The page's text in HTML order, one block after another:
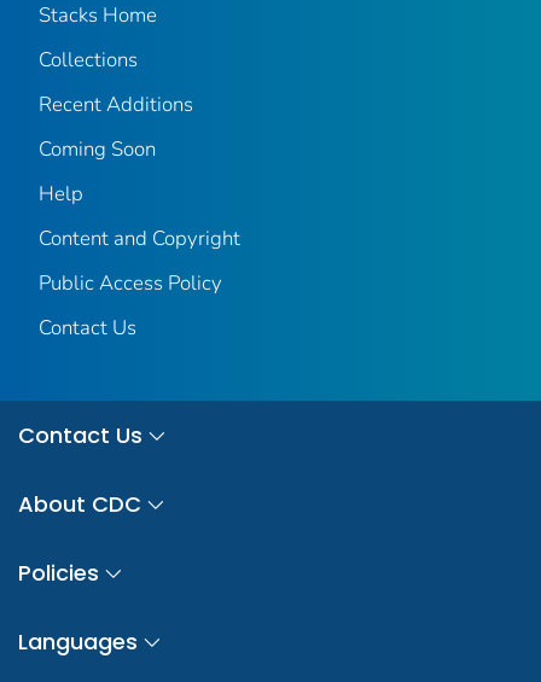
Stacks Home
Collections
Recent Additions
Coming Soon
Help
Content and Copyright
Public Access Policy
Contact Us
Contact Us
About CDC
Policies
Languages